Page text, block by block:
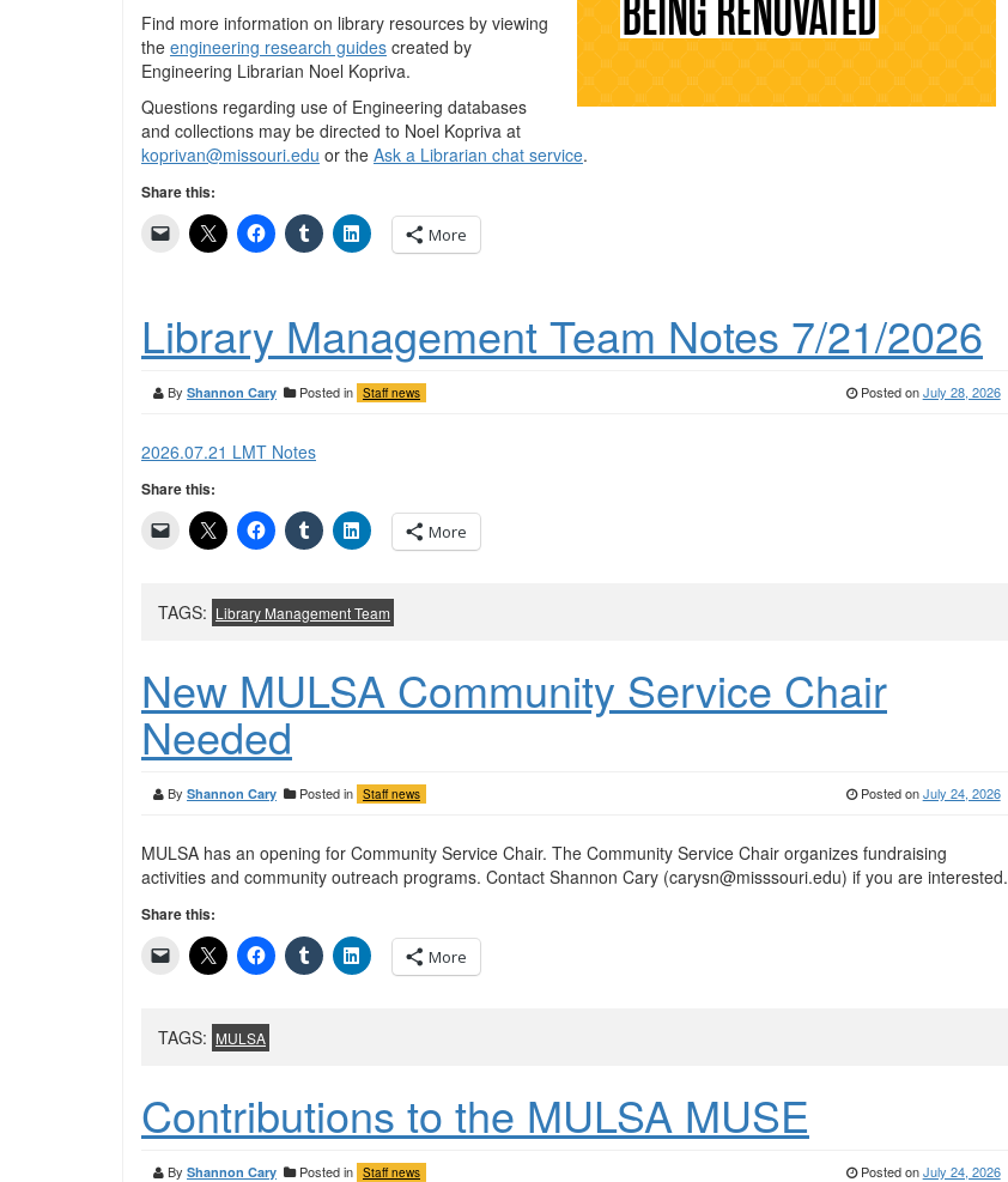
Find more information on library resources by viewing
the engineering research guides created by
Engineering Librarian Noel Kopriva.
Questions regarding use of Engineering databases
and collections may be directed to Noel Kopriva at
koprivan@missouri.edu or the Ask a Librarian chat service.
Share this:
More
Library Management Team Notes 7/21/2026
By Shannon Cary Posted in Staff news Posted onJuly 28, 2026
2026.07.21 LMT Notes
Share this:
More
TAGS: Library Management Team
New MULSA Community Service Chair
Needed
By Shannon Cary Posted in Staff news Posted onJuly 24, 2026
MULSA has an opening for Community Service Chair. The Community Service Chair organizes fundraising
activities and community outreach programs. Contact Shannon Cary (carysn@misssouri.edu) if you are interested.
Share this:
More
TAGS: MULSA
Contributions to the MULSA MUSE
By Shannon Cary Posted in Staff news Posted onJuly 24, 2026